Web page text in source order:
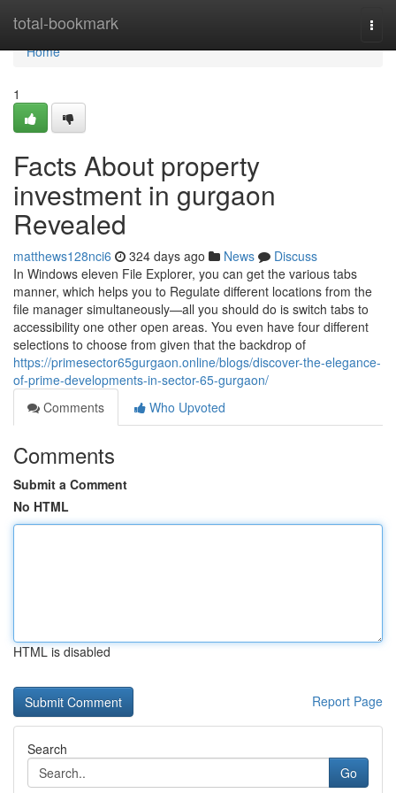
total-bookmark
Home
Home
1
Facts About property
investment in gurgaon
Revealed
matthews128nci6 324 days ago News
Discuss
In Windows eleven File Explorer, you can get the various tabs
manner, which helps you to Regulate different locations from the
file manager simultaneously—all you should do is switch tabs to
accessibility one other open areas. You even have four different
selections to choose from given that the backdrop of
https://primesector65gurgaon.online/blogs/discover-the-elegance-
of-prime-developments-in-sector-65-gurgaon/
Comments
Who Upvoted
Comments
Submit a Comment
No HTML
HTML is disabled
Report Page
Search
Go